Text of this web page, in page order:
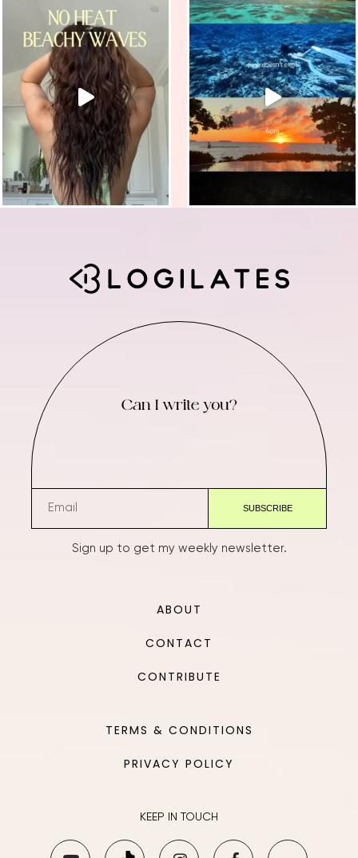
Can I write you?
Sign up to get my weekly newsletter.
ABOUT
CONTACT
CONTRIBUTE
TERMS & CONDITIONS
PRIVACY POLICY
KEEP IN TOUCH